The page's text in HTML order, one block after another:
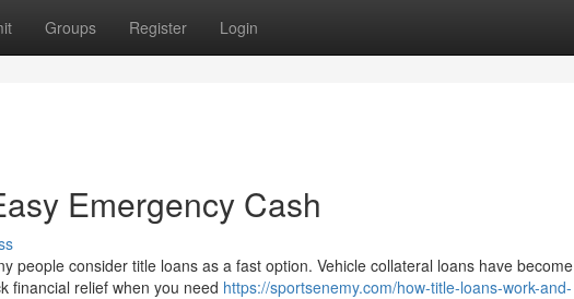
Groups Register Login
Emergency Cash
people consider title loans as a fast option. Vehicle collateral loans have become
financial relief when you need https://sportsenemy.com/how-title-loans-work-and-